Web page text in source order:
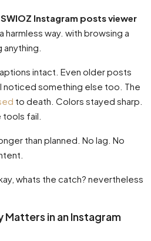
SWIOZ Instagram posts viewer
harmless way. with browsing a
intact. Even older posts
noticed something else too. The
to death. Colors stayed sharp.
tools fail.
than planned. No lag. No
whats the catch? nevertheless
in an Instagram